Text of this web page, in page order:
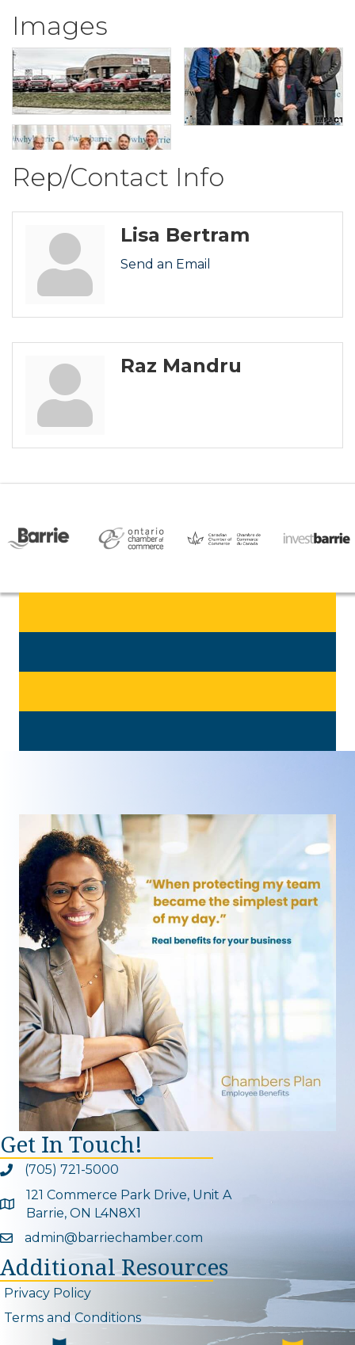
Images
Rep/Contact Info
Lisa Bertram
Send an Email
Raz Mandru
Get In Touch!
Phone icon and link
(705) 721-5000
Google Map
121 Commerce Park Drive, Unit A
Barrie, ON L4N8X1
Email icon and link
admin@barriechamber.com
Additional Resources
Privacy Policy
Terms and Conditions